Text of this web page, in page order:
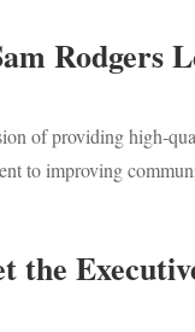
Rodgers
of providing high-
to improving
the